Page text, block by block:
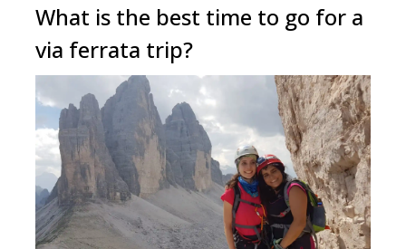
What is the best time to go for a
via ferrata trip?